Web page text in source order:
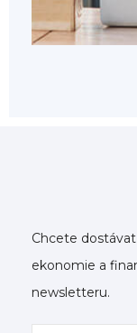
Chcete
ekonomie a
newsletteru.